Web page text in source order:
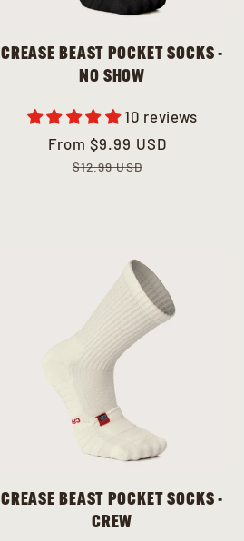
CREASE BEAST POCKET SOCKS -
NO SHOW
10 reviews
Sale
price
From$9.99 USD
Regular
price$12.99 USD
CREASE BEAST POCKET SOCKS -
CREW